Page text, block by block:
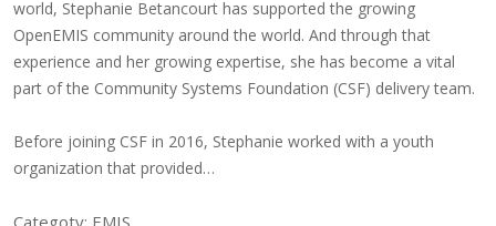
world, Stephanie Betancourt has supported the growing
OpenEMIS community around the world. And through that
experience and her growing expertise, she has become a vital
part of the Community Systems Foundation (CSF) delivery team.
Before joining CSF in 2016, Stephanie worked with a youth
organization that provided…
Categoty: EMIS